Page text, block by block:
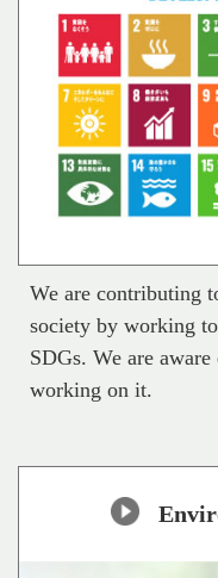
We are contributing
society by working
SDGs. We are
working on it.